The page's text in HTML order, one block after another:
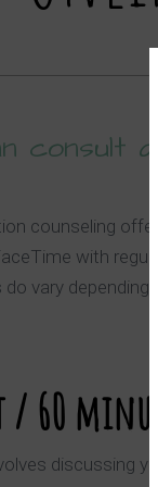
consult
counseling
with
vary
60
discussing